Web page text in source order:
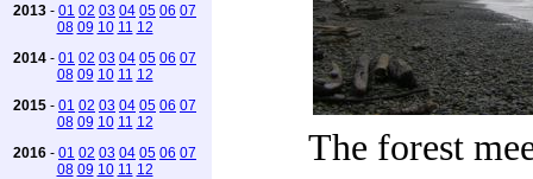
2013 - 01 02 03 04 05 06 07
08 09 10 11 12
2014 - 01 02 03 04 05 06 07
08 09 10 11 12
2015 - 01 02 03 04 05 06 07
08 09 10 11 12
2016 - 01 02 03 04 05 06 07
08 09 10 11 12
The forest